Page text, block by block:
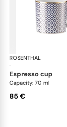
ROSENTHAL
·
espresso cup
Capacity: 70 ml
85 €